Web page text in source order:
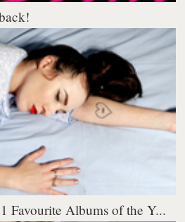
Favourite Albums of the Y...